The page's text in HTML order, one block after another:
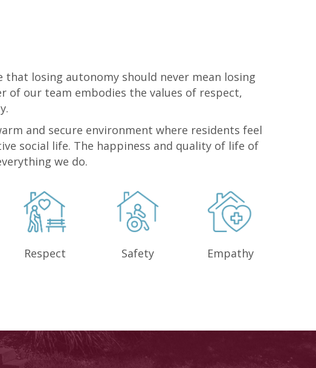
that losing autonomy should never mean losing
of our team embodies the values of respect,
and secure environment where residents feel
social life. The happiness and quality of life of
we do.
Respect Safety Empathy